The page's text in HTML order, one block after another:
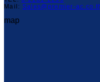
Mail: Sales@premier-
map